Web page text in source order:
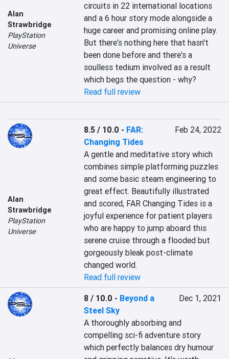
Alan
Strawbridge
PlayStation
Universe
circuits in 22 international locations
and a 6 hour story mode alongside a
huge career and promising online play.
But there's nothing here that hasn't
been done before and there's a
soulless tedium involved as a result
which begs the question - why?
Read full review
Alan
Strawbridge
PlayStation
Universe
8.5 / 10.0 - FAR:
Changing Tides
Feb 24, 2022
A gentle and meditative story which
combines simple platforming puzzles
and some basic steam engineering to
great effect. Beautifully illustrated
and scored, FAR Changing Tides is a
joyful experience for patient players
who are happy to jump aboard this
serene cruise through a flooded but
gorgeously bleak post-climate
changed world.
Read full review
8 / 10.0 - Beyond a
Steel Sky
Dec 1, 2021
A thoroughly absorbing and
compelling sci-fi adventure story
which perfectly balances dry humour